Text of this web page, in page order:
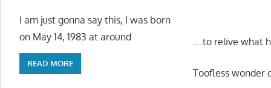
….to relive what
Toofless wonder
I am just gonna say this, I was born
on May 14, 1983 at around
READ MORE